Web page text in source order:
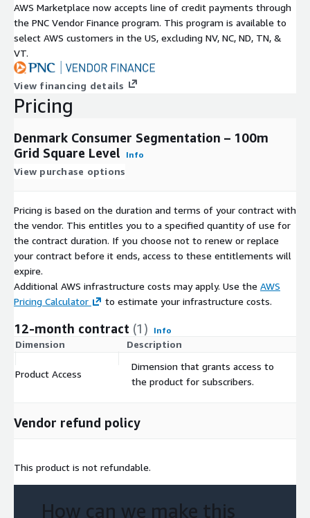
Easily integrates into most systems for mapping and
analysis.
Geographic Level of Aggregation
Data has been anonymized to the 100m Grid Square Level,
representing no fewer than 100 households per geography
areas.
Formats
associated map files.
Update Frequency
Segmentation Data Files are updated on an annual basis.
Permitted Uses
See Acxiom’s Data Use Agreement
By subscribing to this product, you agree that your use of this
information and Data Subscription Agreement , and your use of
AWS services is subject to the
AWS Marketplace now accepts line of credit payments through
the PNC Vendor Finance program. This program is available to
select AWS customers in the US, excluding NV, NC, ND, TN, &
VT.
View financing details
Pricing
Denmark Consumer Segmentation – 100m
Grid Square Level
Info
View purchase options
Pricing is based on the duration and terms of your contract with
the vendor. This entitles you to a specified quantity of use for
the contract duration. If you choose not to renew or replace
your contract before it ends, access to these entitlements will
expire.
Additional AWS infrastructure costs may apply. Use the AWS
Pricing Calculator
to estimate your infrastructure costs.
12-month contract (1) Info
Dimension Description
Product Access
Dimension that grants access to
the product for subscribers.
Vendor refund policy
This product is not refundable.
How can we make this